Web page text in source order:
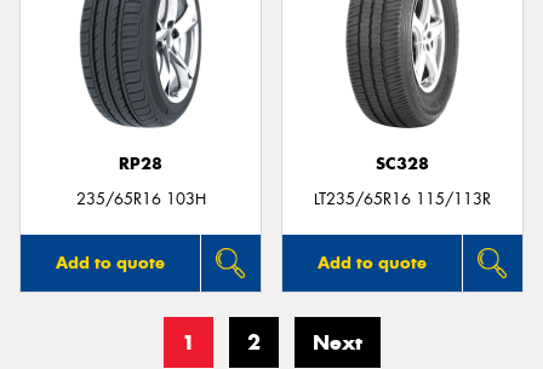
RP28
235/65R16 103H
Add to quote
SC328
LT235/65R16 115/113R
Add to quote
1 2 Next